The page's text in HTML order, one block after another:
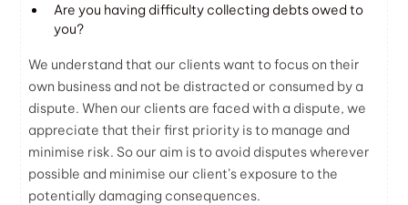
Are you having difficulty collecting debts owed to
you?
We understand that our clients want to focus on their
own business and not be distracted or consumed by a
dispute. When our clients are faced with a dispute, we
appreciate that their first priority is to manage and
minimise risk. So our aim is to avoid disputes wherever
possible and minimise our client’s exposure to the
potentially damaging consequences.